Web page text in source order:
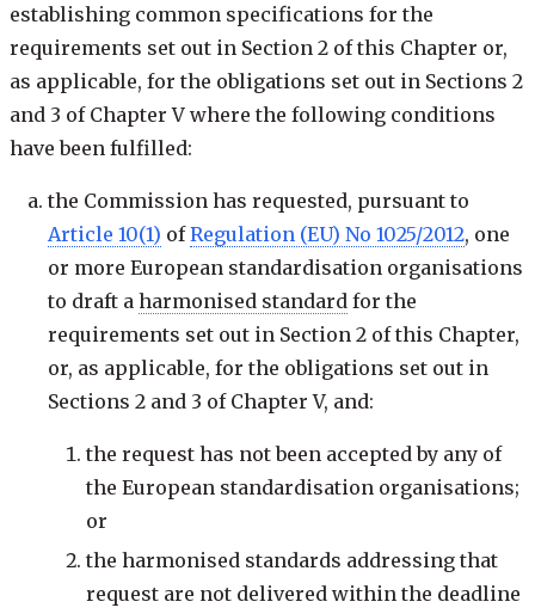
establishing common specifications for the
requirements set out in Section 2 of this Chapter or,
as applicable, for the obligations set out in Sections 2
and 3 of Chapter V where the following conditions
have been fulfilled:
the Commission has requested, pursuant to
Article 10(1) ofRegulation (EU) No 1025/2012, one
or more European standardisation organisations
to draft a harmonised standard for the
requirements set out in Section 2 of this Chapter,
or, as applicable, for the obligations set out in
Sections 2 and 3 of Chapter V, and:
the request has not been accepted by any of
the European standardisation organisations;
or
the harmonised standards addressing that
request are not delivered within the deadline